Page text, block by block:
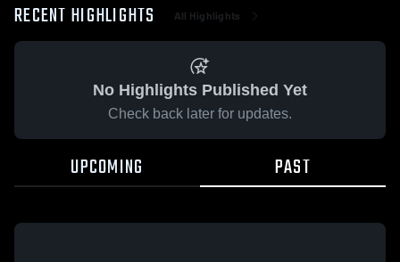
RECENT HIGHLIGHTS All Highlights
No Highlights Published Yet
Check back later for updates.
UPCOMING PAST